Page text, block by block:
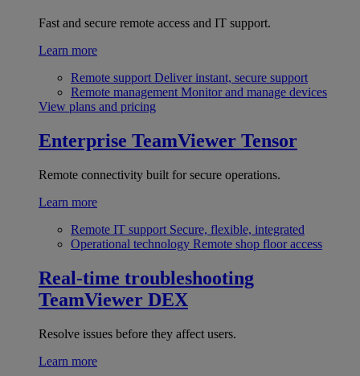
Fast and secure remote access and IT support.
Learn more
Remote support Deliver instant, secure support
Remote management Monitor and manage devices
View plans and pricing
Enterprise TeamViewer Tensor
Remote connectivity built for secure operations.
Learn more
Remote IT support Secure, flexible, integrated
Operational technology Remote shop floor access
Real-time troubleshooting
TeamViewer DEX
Resolve issues before they affect users.
Learn more